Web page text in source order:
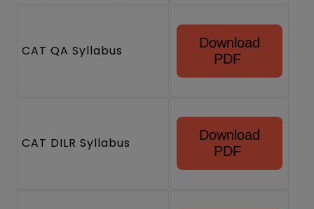
CAT QA Syllabus
Download
PDF
CAT DILR Syllabus
Download
PDF